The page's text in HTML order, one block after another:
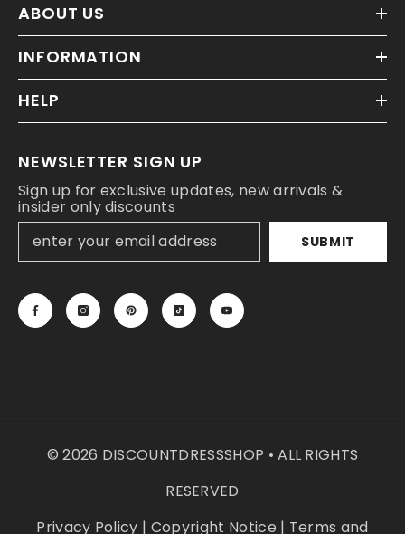
ABOUT US
INFORMATION
HELP
NEWSLETTER SIGN UP
Sign up for exclusive updates, new arrivals &
insider only discounts
SUBMIT
© 2026 DISCOUNTDRESSSHOP • ALL RIGHTS
RESERVED
Privacy Policy | Copyright Notice | Terms and